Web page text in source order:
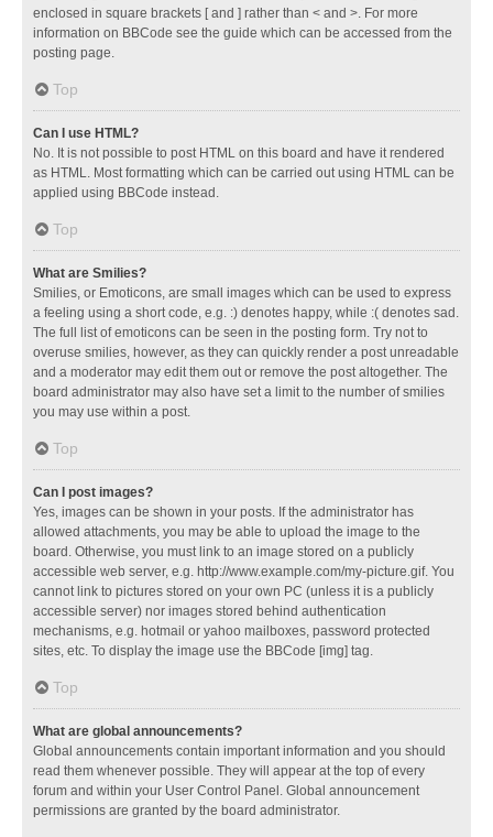
enclosed in square brackets [ and ] rather than < and >. For more
information on BBCode see the guide which can be accessed from the
posting page.
Top
Can I use HTML?
No. It is not possible to post HTML on this board and have it rendered
as HTML. Most formatting which can be carried out using HTML can be
applied using BBCode instead.
Top
What are Smilies?
Smilies, or Emoticons, are small images which can be used to express
a feeling using a short code, e.g. :) denotes happy, while :( denotes sad.
The full list of emoticons can be seen in the posting form. Try not to
overuse smilies, however, as they can quickly render a post unreadable
and a moderator may edit them out or remove the post altogether. The
board administrator may also have set a limit to the number of smilies
you may use within a post.
Top
Can I post images?
Yes, images can be shown in your posts. If the administrator has
allowed attachments, you may be able to upload the image to the
board. Otherwise, you must link to an image stored on a publicly
accessible web server, e.g. http://www.example.com/my-picture.gif. You
cannot link to pictures stored on your own PC (unless it is a publicly
accessible server) nor images stored behind authentication
mechanisms, e.g. hotmail or yahoo mailboxes, password protected
sites, etc. To display the image use the BBCode [img] tag.
Top
What are global announcements?
Global announcements contain important information and you should
read them whenever possible. They will appear at the top of every
forum and within your User Control Panel. Global announcement
permissions are granted by the board administrator.